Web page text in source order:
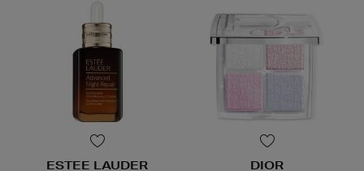
ESTEE LAUDER DIOR